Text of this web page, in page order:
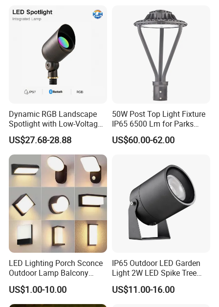
Dynamic RGB Landscape
Spotlight with Low-Voltage
MR16 Gu5.3 Bluetooth
Smart Control for
Residential Landscape
Lighting
US$27.68-28.88
50W Post Top Light Fixture
IP65 6500 Lm for Parks
Garden
US$60.00-62.00
LED Lighting Porch Sconce
Outdoor Lamp Balcony
Garden Entrance Sensor
Control Solar Wall Light
US$1.00-10.00
IP65 Outdoor LED Garden
Light 2W LED Spike Tree
Uplight CE RoHS
US$11.00-16.00